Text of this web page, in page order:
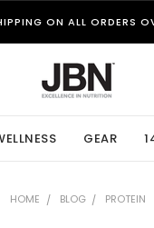
ON ALL ORDERS
GEAR
HOME BLOG PROTEIN